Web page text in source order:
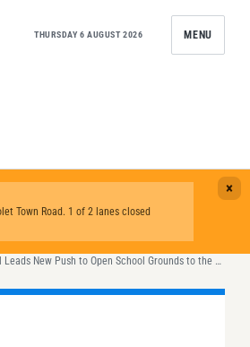
THURSDAY 6 AUGUST 2026 MENU
Teralba Public School Leads New Push to Open School Grounds to the Public